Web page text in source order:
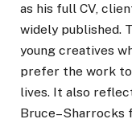
as his full CV,
widely published.
young creatives
prefer the work
lives. It also
Bruce–Sharrocks